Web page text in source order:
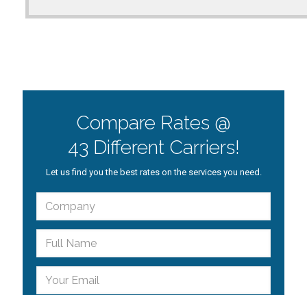
Compare Rates @
43 Different Carriers!
Let us find you the best rates on the services you need.